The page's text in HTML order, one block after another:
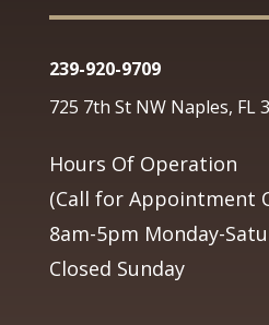
239-920-9709
725 7th St NW Naples, FL
Hours Of Operation
(Call for Appointment
8am-5pm Monday-
Closed Sunday